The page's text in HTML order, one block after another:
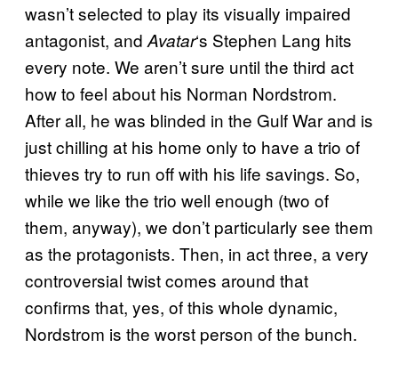
wasn’t selected to play its visually impaired
antagonist, and Avatar‘s Stephen Lang hits
every note. We aren’t sure until the third act
how to feel about his Norman Nordstrom.
After all, he was blinded in the Gulf War and is
just chilling at his home only to have a trio of
thieves try to run off with his life savings. So,
while we like the trio well enough (two of
them, anyway), we don’t particularly see them
as the protagonists. Then, in act three, a very
controversial twist comes around that
confirms that, yes, of this whole dynamic,
Nordstrom is the worst person of the bunch.